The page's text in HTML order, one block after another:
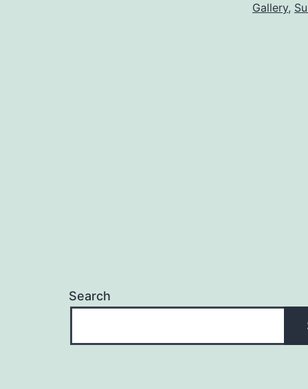
Gallery,
Search